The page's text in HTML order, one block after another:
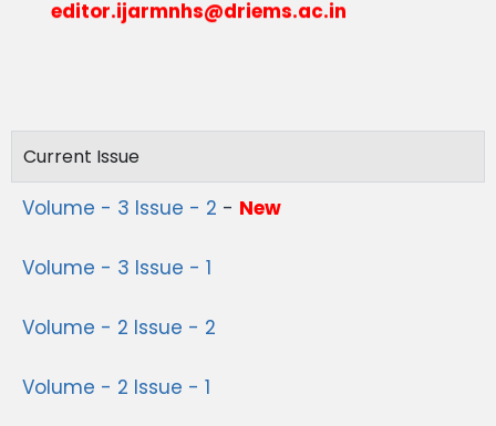
editor.ijarmnhs@driems.ac.in
Current Issue
Volume - 3 Issue - 2 - New
Volume - 3 Issue - 1
Volume - 2 Issue - 2
Volume - 2 Issue - 1